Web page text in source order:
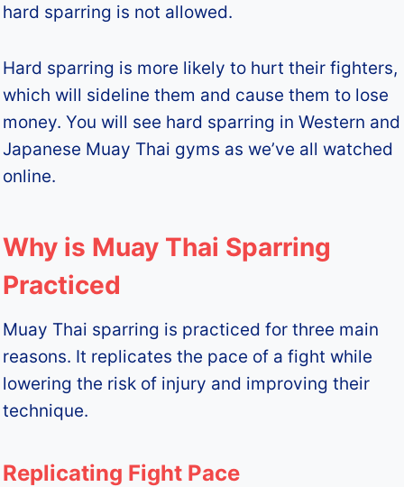
hard sparring is not allowed.
Hard sparring is more likely to hurt their fighters,
which will sideline them and cause them to lose
money. You will see hard sparring in Western and
Japanese Muay Thai gyms as we’ve all watched
online.
Why is Muay Thai Sparring
Practiced
Muay Thai sparring is practiced for three main
reasons. It replicates the pace of a fight while
lowering the risk of injury and improving their
technique.
Replicating Fight Pace